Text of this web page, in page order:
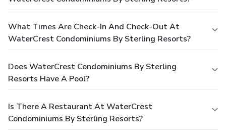
What Times Are Check-In And Check-Out At
WaterCrest Condominiums By Sterling Resorts?
Does WaterCrest Condominiums By Sterling
Resorts Have A Pool?
Is There A Restaurant At WaterCrest
Condominiums By Sterling Resorts?